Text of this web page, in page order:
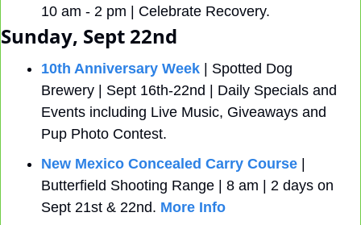
10 am - 2 pm | Celebrate Recovery.
Sunday, Sept 22nd
10th Anniversary Week | Spotted Dog
Brewery | Sept 16th-22nd | Daily Specials and
Events including Live Music, Giveaways and
Pup Photo Contest.
New Mexico Concealed Carry Course
Butterfield Shooting Range | 8 am | 2 days on
Sept 21st & 22nd. More Info